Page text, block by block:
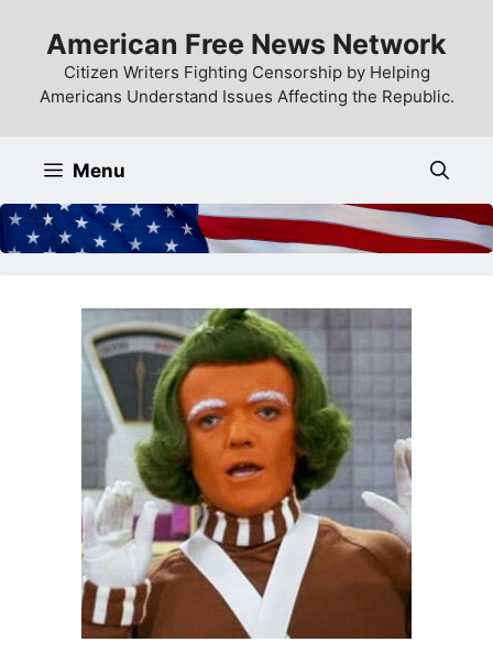
content
American Free News Network
Citizen Writers Fighting Censorship by Helping
Americans Understand Issues Affecting the Republic.
Menu